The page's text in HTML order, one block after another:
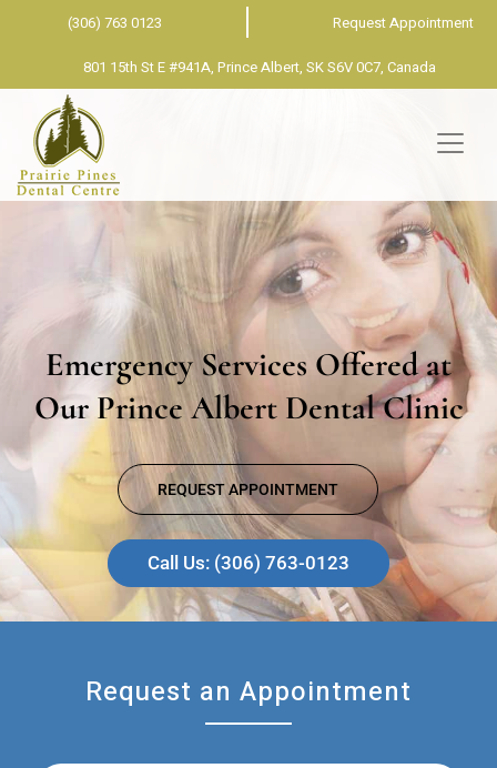
801 15th St E #941A, Prince Albert, SK S6V 0C7, Canada
(306) 763 0123 Request Appointment
Emergency Services Offered at
Our Prince Albert Dental Clinic
REQUEST APPOINTMENT
Call Us: (306) 763-0123
Request an Appointment